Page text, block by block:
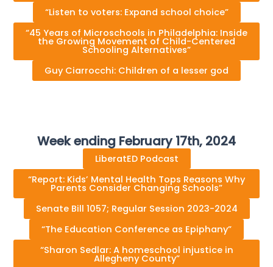
“Listen to voters: Expand school choice”
“45 Years of Microschools in Philadelphia: Inside
the Growing Movement of Child-Centered
Schooling Alternatives”
Guy Ciarrocchi: Children of a lesser god
Week ending February 17th, 2024
LiberatED Podcast
“Report: Kids’ Mental Health Tops Reasons Why
Parents Consider Changing Schools”
Senate Bill 1057; Regular Session 2023-2024
“The Education Conference as Epiphany”
“Sharon Sedlar: A homeschool injustice in
Allegheny County”